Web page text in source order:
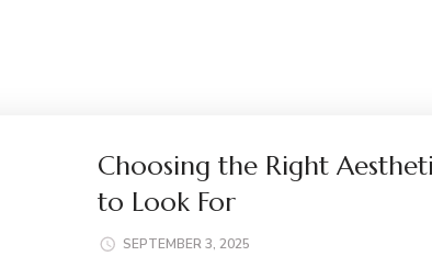
Choosing the Right
to Look For
SEPTEMBER 3, 2025